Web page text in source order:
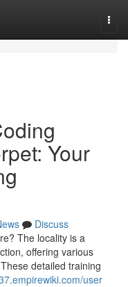
Your
Discuss
The locality is a
offering various
detailed training
user